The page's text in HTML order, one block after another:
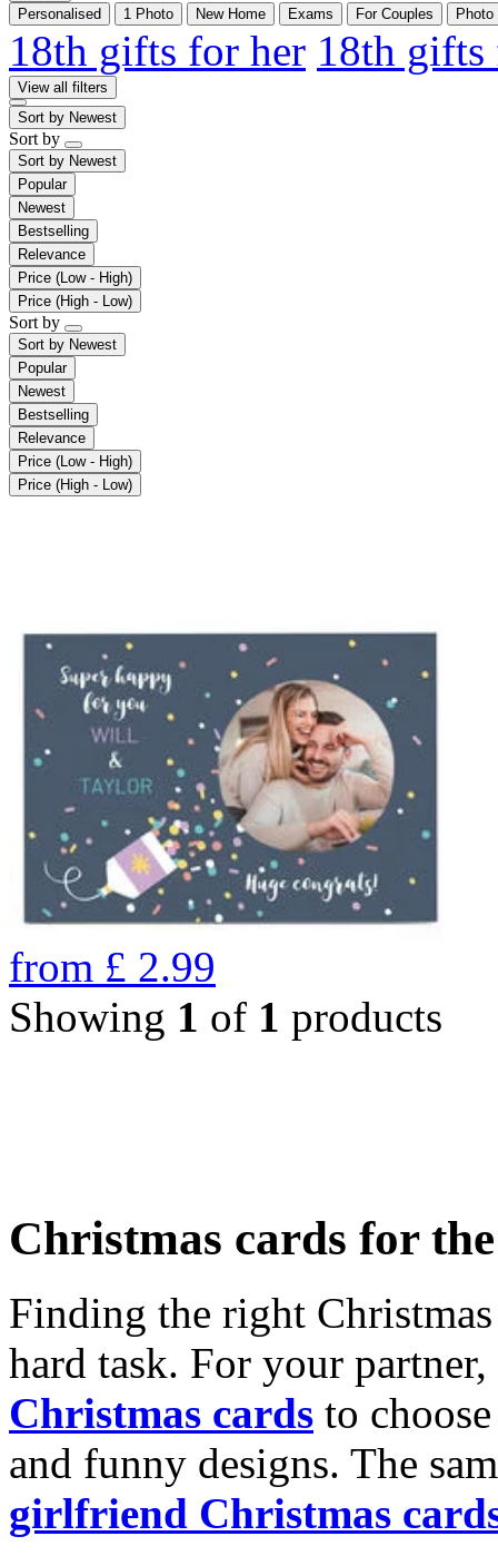
Personalised
1 Photo New Home Exams For Couples Photo
18th gifts for her 18th
View all filters
Sort by Newest
Sort by
Sort by Newest
Popular
Newest
Bestselling
Relevance
Price (Low - High)
Price (High - Low)
Sort by
Sort by Newest
Popular
Newest
Bestselling
Relevance
Price (Low - High)
Price (High - Low)
from £ 2.99
Showing 1 of 1 products
Christmas cards for
Finding the right
hard task. For your
Christmas cards to
and funny designs. The
girlfriend Christmas